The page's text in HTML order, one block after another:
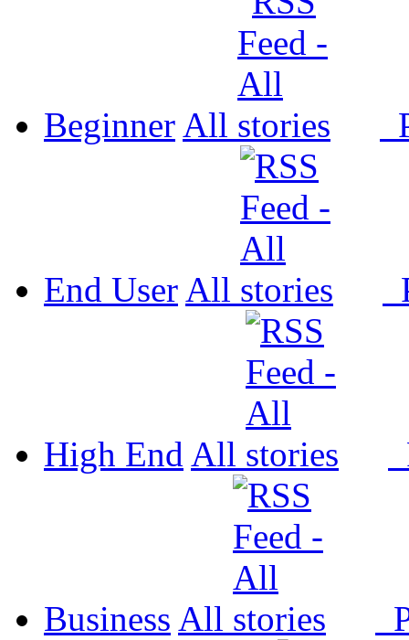
Beginner All
End User All
High End All
Business All